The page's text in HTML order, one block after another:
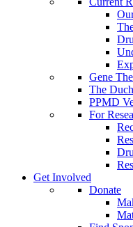
Gene
The
PPMD
For
Get Involved
Donate